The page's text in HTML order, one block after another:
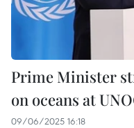
Prime Minister
on oceans at
09/06/2025 16:18